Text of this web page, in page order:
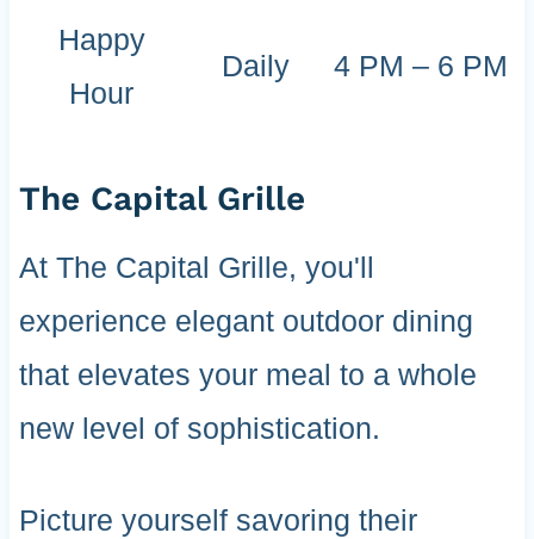
Happy
Hour
Daily 4 PM – 6 PM
The Capital Grille
At The Capital Grille, you'll
experience elegant outdoor dining
that elevates your meal to a whole
new level of sophistication.
Picture yourself savoring their